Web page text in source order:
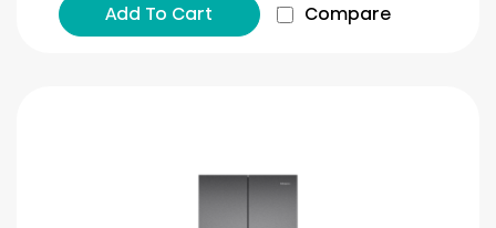
Add To Cart Compare